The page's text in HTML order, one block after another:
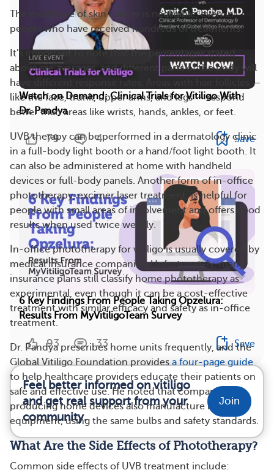
The incidence of skin cancer is negligible, even in
people who have received hundreds of treatments.
It’s important to note that the percentages stated
above are averages, and different parts of the body will
have different response rates. Areas with hair follicles —
like the face, trunk, upper arms, and legs — respond
better than areas like wrists, hands, ankles, or feet.
UVB therapy can be performed in a dermatology clinic
in a full-body light booth or a hand/foot light booth. It
can also be administered at home with handheld
devices or full-body panels. Another form of in-office
phototherapy, excimer laser treatment, is helpful for
people with small areas of involvement and offers good
results when used twice weekly.
In-office phototherapy for vitiligo is usually covered by
medical insurance companies. Unfortunately, many
insurance plans still classify home phototherapy as
experimental, even though it can be a cost-effective
treatment with similar efficacy and safety as in-office
treatment.
Dr. Pandya prescribes home units frequently, and the
Global Vitiligo Foundation providesa four-page guide
to help healthcare providers educate their patients on
safe and effective use. He noted that companies
producing home devices also manufacture in-office
equipment, using the same bulbs and safety standards.
What Are the Side Effects of Phototherapy?
Common side effects of UVB treatment include:
Watch on Demand: Clinical Trials for Vitiligo With
Dr. Pandya
79 4 Save
6 Key Findings From People Taking Opzelura:
Results From MyVitiligoTeam Survey
93 33 Save
Feel better informed on vitiligo
and get real support from your
community.
Join